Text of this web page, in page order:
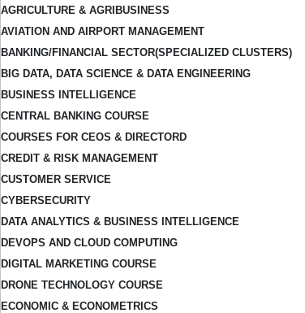
AGRICULTURE & AGRIBUSINESS
AVIATION AND AIRPORT MANAGEMENT
BANKING/FINANCIAL SECTOR(SPECIALIZED CLUSTERS)
BIG DATA, DATA SCIENCE & DATA ENGINEERING
BUSINESS INTELLIGENCE
CENTRAL BANKING COURSE
COURSES FOR CEOS & DIRECTORD
CREDIT & RISK MANAGEMENT
CUSTOMER SERVICE
CYBERSECURITY
DATA ANALYTICS & BUSINESS INTELLIGENCE
DEVOPS AND CLOUD COMPUTING
DIGITAL MARKETING COURSE
DRONE TECHNOLOGY COURSE
ECONOMIC & ECONOMETRICS